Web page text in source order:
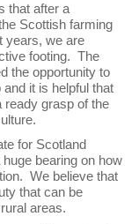
that after a
Scottish farming
years, we are
footing. The
the opportunity to
it is helpful that
ready grasp of the
for Scotland
bearing on how
We believe that
that can be
areas.